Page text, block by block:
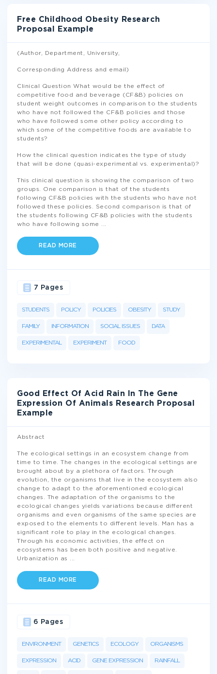
Free Childhood Obesity Research
Proposal Example
(Author, Department, University,
Corresponding Address and email)
Clinical Question What would be the effect of
competitive food and beverage (CF&B) policies on
student weight outcomes in comparison to the students
who have not followed the CF&B policies and those
who have followed some other policy according to
which some of the competitive foods are available to
students?
How the clinical question indicates the type of study
that will be done (quasi-experimental vs. experimental)?
This clinical question is showing the comparison of two
groups. One comparison is that of the students
following CF&B policies with the students who have not
followed these policies. Second comparison is that of
the students following CF&B policies with the students
who have following some
READ MORE
STUDENTS POLICY POLICIES OBESITY STUDY
FAMILY INFORMATION SOCIAL ISSUES DATA
EXPERIMENTAL EXPERIMENT FOOD
7 Pages
Good Effect Of Acid Rain In The Gene
Expression Of Animals Research Proposal
Example
Abstract
The ecological settings in an ecosystem change from
time to time. The changes in the ecological settings are
brought about by a plethora of factors. Through
evolution, the organisms that live in the ecosystem also
change to adapt to the aforementioned ecological
changes. The adaptation of the organisms to the
ecological changes yields variations because different
organisms and even organisms of the same species are
exposed to the elements to different levels. Man has a
significant role to play in the ecological changes.
Through his economic activities, the effect on
ecosystems has been both positive and negative.
Urbanization as
READ MORE
ENVIRONMENT GENETICS ECOLOGY ORGANISMS
EXPRESSION ACID GENE EXPRESSION RAINFALL
6 Pages